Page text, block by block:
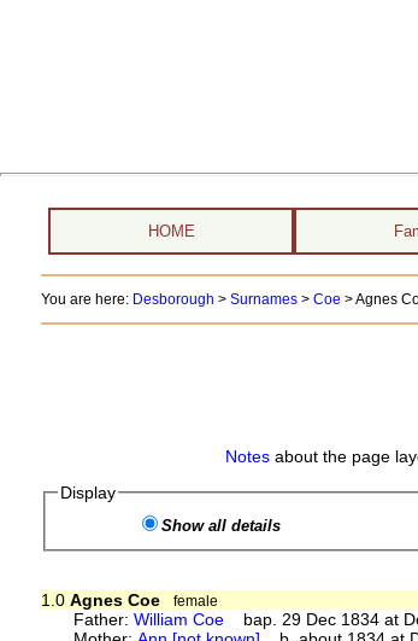
HOME
You are here: Desborough > Surnames> Coe >Agnes
Notesabout the page
Display
Show all details
1.0 Agnes Coe
female
Father:William Coe bap. 29 Dec 1834 at